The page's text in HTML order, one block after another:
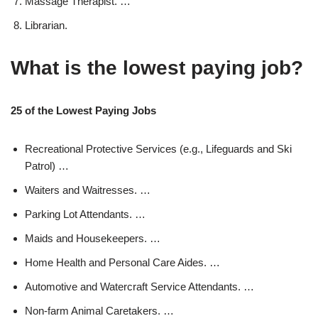
Librarian.
What is the lowest paying job?
25 of the Lowest Paying Jobs
Recreational Protective Services (e.g., Lifeguards and Ski
Patrol) …
Waiters and Waitresses. …
Parking Lot Attendants. …
Maids and Housekeepers. …
Home Health and Personal Care Aides. …
Automotive and Watercraft Service Attendants. …
Non-farm Animal Caretakers. …